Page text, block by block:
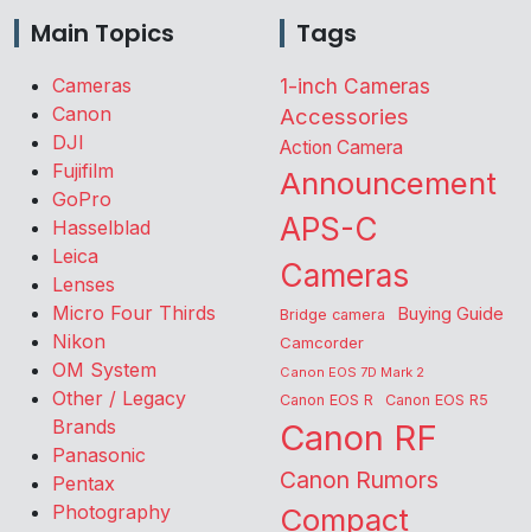
Main Topics
Cameras
Canon
DJI
Fujifilm
GoPro
Hasselblad
Leica
Lenses
Micro Four Thirds
Nikon
OM System
Other / Legacy
Brands
Panasonic
Pentax
Photography
Tags
1-inch Cameras
Accessories
Action Camera
Announcement
APS-C
Cameras
Bridge camera Buying Guide
Camcorder
Canon EOS 7D Mark 2
Canon EOS R Canon EOS R5
Canon RF
Canon Rumors
Compact